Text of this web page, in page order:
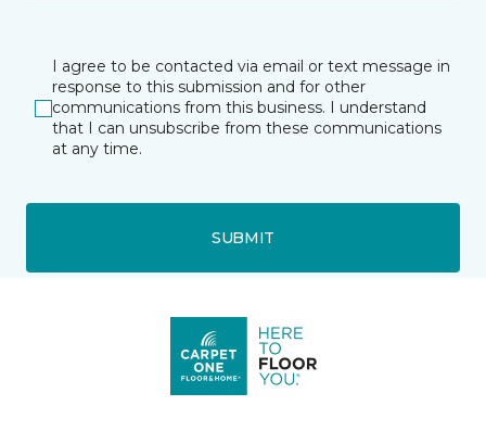
I agree to be contacted via email or text message in
response to this submission and for other
communications from this business. I understand
that I can unsubscribe from these communications
at any time.
SUBMIT